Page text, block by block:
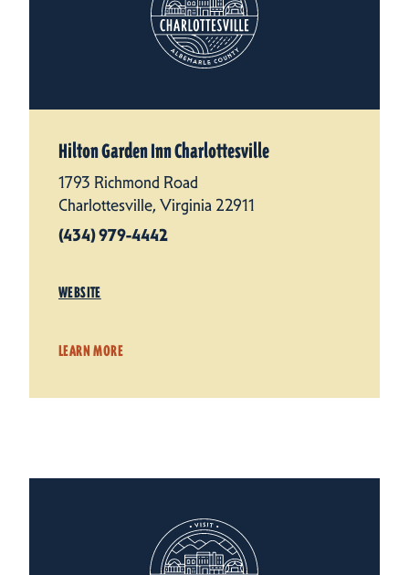
Hilton Garden Inn Charlottesville
1793 Richmond Road
Charlottesville, Virginia 22911
(434) 979-4442
WEBSITE
LEARN MORE